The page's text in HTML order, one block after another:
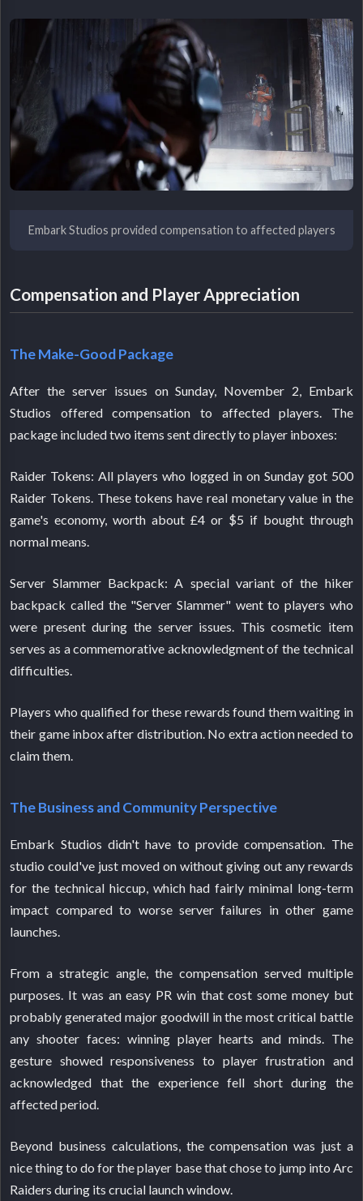
Embark Studios provided compensation to affected players
Compensation and Player Appreciation
The Make-Good Package
After the server issues on Sunday, November 2, Embark
Studios offered compensation to affected players. The
package included two items sent directly to player inboxes:
Raider Tokens: All players who logged in on Sunday got 500
Raider Tokens. These tokens have real monetary value in the
game's economy, worth about £4 or $5 if bought through
normal means.
Server Slammer Backpack: A special variant of the hiker
backpack called the "Server Slammer" went to players who
were present during the server issues. This cosmetic item
serves as a commemorative acknowledgment of the technical
difficulties.
Players who qualified for these rewards found them waiting in
their game inbox after distribution. No extra action needed to
claim them.
The Business and Community Perspective
Embark Studios didn't have to provide compensation. The
studio could've just moved on without giving out any rewards
for the technical hiccup, which had fairly minimal long-term
impact compared to worse server failures in other game
launches.
From a strategic angle, the compensation served multiple
purposes. It was an easy PR win that cost some money but
probably generated major goodwill in the most critical battle
any shooter faces: winning player hearts and minds. The
gesture showed responsiveness to player frustration and
acknowledged that the experience fell short during the
affected period.
Beyond business calculations, the compensation was just a
nice thing to do for the player base that chose to jump into Arc
Raiders during its crucial launch window.